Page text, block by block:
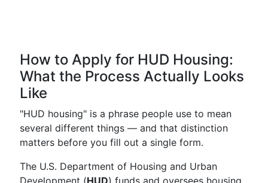
How to Apply for HUD Housing:
What the Process Actually Looks
Like
"HUD housing" is a phrase people use to mean
several different things — and that distinction
matters before you fill out a single form.
The U.S. Department of Housing and Urban
Development (HUD) funds and oversees housing